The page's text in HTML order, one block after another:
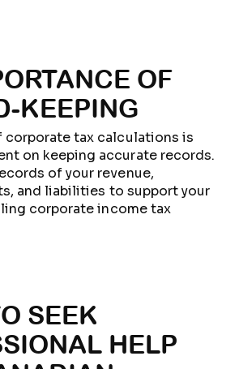
OF
KEEPING
corporate tax calculations is
on keeping accurate records.
of your revenue,
and liabilities to support your
corporate income tax
SEEK
HELP